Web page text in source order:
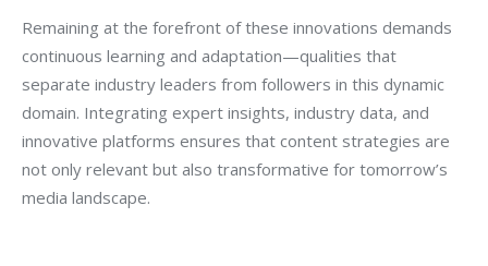
Remaining at the forefront of these innovations demands
continuous learning and adaptation—qualities that
separate industry leaders from followers in this dynamic
domain. Integrating expert insights, industry data, and
innovative platforms ensures that content strategies are
not only relevant but also transformative for tomorrow’s
media landscape.